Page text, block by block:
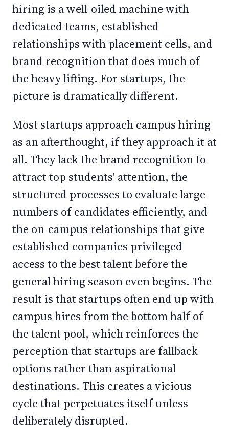
hiring is a well-oiled machine with
dedicated teams, established
relationships with placement cells, and
brand recognition that does much of
the heavy lifting. For startups, the
picture is dramatically different.
Most startups approach campus hiring
as an afterthought, if they approach it at
all. They lack the brand recognition to
attract top students' attention, the
structured processes to evaluate large
numbers of candidates efficiently, and
the on-campus relationships that give
established companies privileged
access to the best talent before the
general hiring season even begins. The
result is that startups often end up with
campus hires from the bottom half of
the talent pool, which reinforces the
perception that startups are fallback
options rather than aspirational
destinations. This creates a vicious
cycle that perpetuates itself unless
deliberately disrupted.